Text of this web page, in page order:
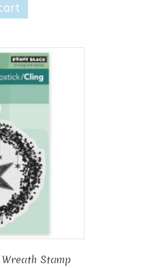
Stamp